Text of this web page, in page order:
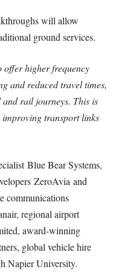
will allow
ground services.
offer higher frequency
and reduced travel times,
rail journeys. This is
transport links
Blue Bear Systems,
ZeroAvia and
communications
regional airport
award-winning
global vehicle hire
Napier University.